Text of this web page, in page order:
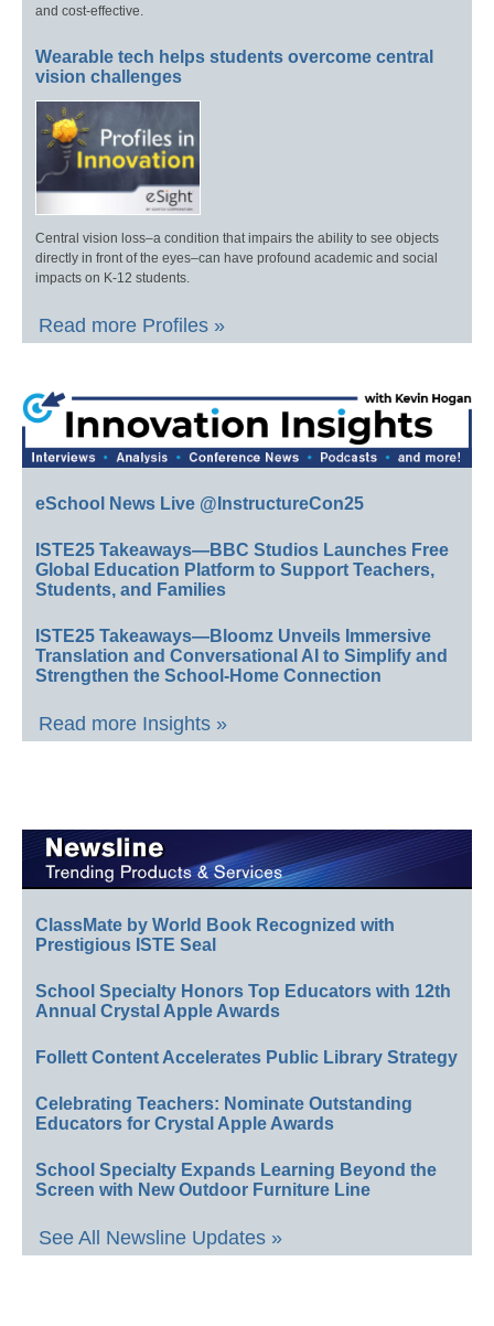
and cost-effective.
Wearable tech helps students overcome central
vision challenges
Central vision loss–a condition that impairs the ability to see objects
directly in front of the eyes–can have profound academic and social
impacts on K-12 students.
Read more Profiles »
eSchool News Live @InstructureCon25
ISTE25 Takeaways—BBC Studios Launches Free
Global Education Platform to Support Teachers,
Students, and Families
ISTE25 Takeaways—Bloomz Unveils Immersive
Translation and Conversational AI to Simplify and
Strengthen the School-Home Connection
Read more Insights »
ClassMate by World Book Recognized with
Prestigious ISTE Seal
School Specialty Honors Top Educators with 12th
Annual Crystal Apple Awards
Follett Content Accelerates Public Library Strategy
Celebrating Teachers: Nominate Outstanding
Educators for Crystal Apple Awards
School Specialty Expands Learning Beyond the
Screen with New Outdoor Furniture Line
See All Newsline Updates »